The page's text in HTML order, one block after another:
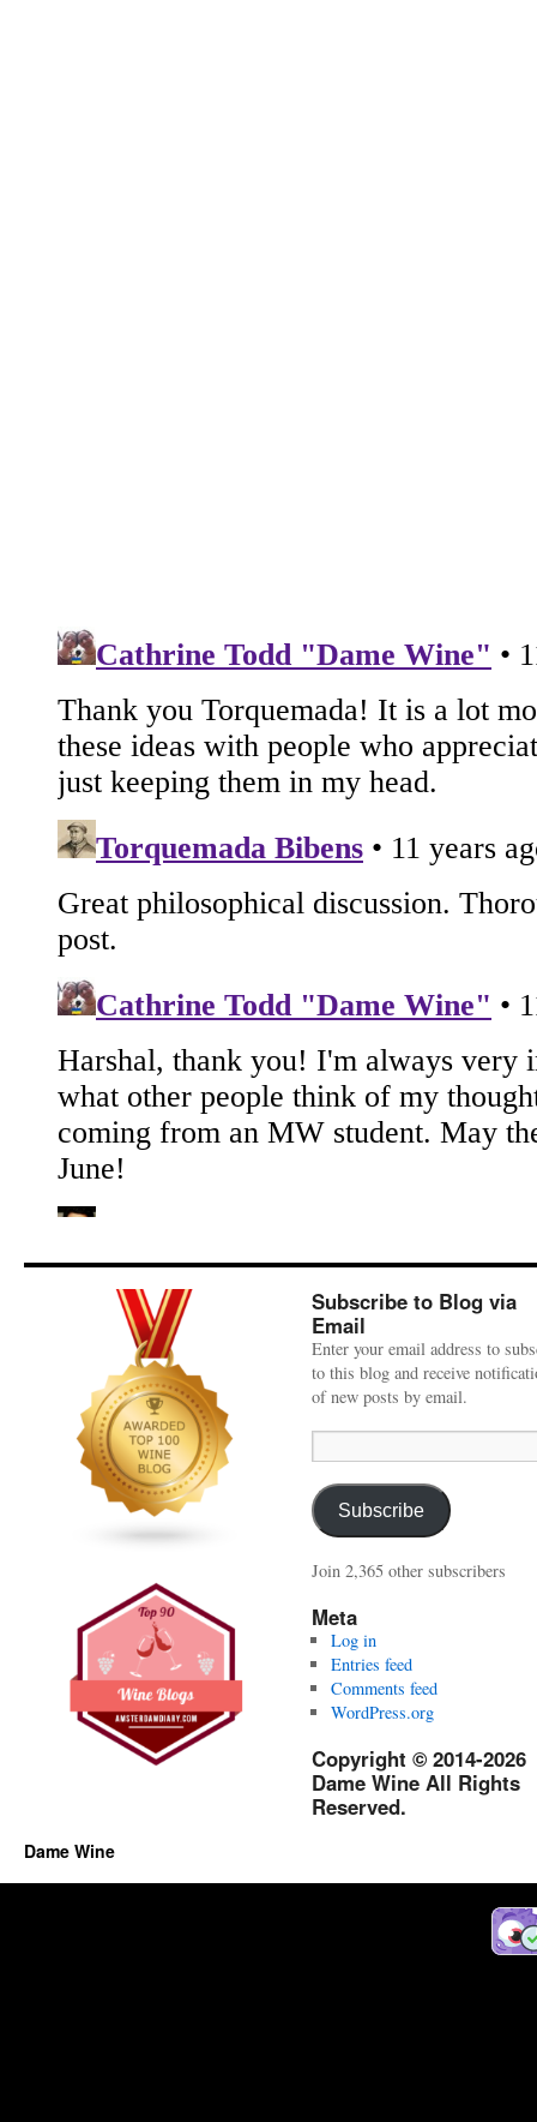
Subscribe to Blog via
Email
Enter your email address to
to this blog and receive
of new posts by email.
Address:
Subscribe
Join 2,365 other subscribers
Meta
Log in
Entries feed
Comments feed
WordPress.org
Copyright © 2014-2026
Dame Wine All Rights
Reserved.
Dame Wine